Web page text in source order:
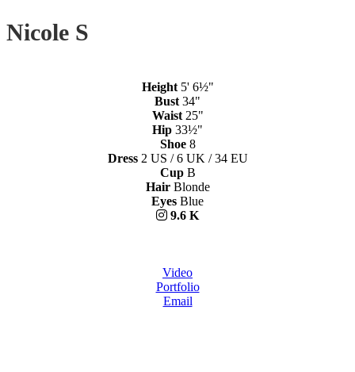
Nicole S
Height 5' 6½"
Bust 34"
Waist 25"
Hip 33½"
Shoe 8
Dress 2 US / 6 UK / 34 EU
Cup B
Hair Blonde
Eyes Blue
9.6 K
Video
Portfolio
Email